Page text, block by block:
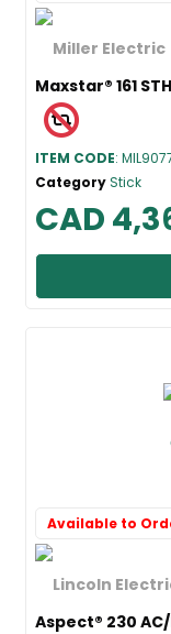
Maxstar® 161
ITEM CODE:
CategoryStick
CAD
Aspect® 230
Available to